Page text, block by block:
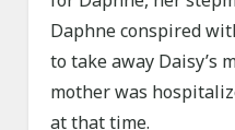
Daphne conspired
to take away Daisy’s
mother was
at that time.